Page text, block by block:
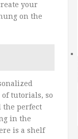
your
on the
tutorials, so
the perfect
in the
is a shelf